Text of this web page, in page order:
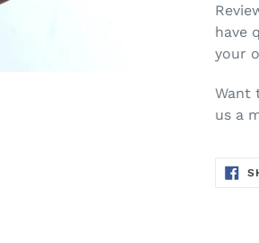
have
your
Want
us a